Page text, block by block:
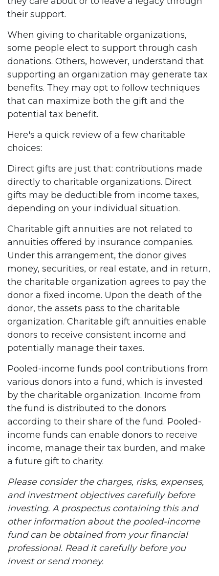
their support.
When giving to charitable organizations,
some people elect to support through cash
donations. Others, however, understand that
supporting an organization may generate tax
benefits. They may opt to follow techniques
that can maximize both the gift and the
potential tax benefit.
Here's a quick review of a few charitable
choices:
Direct gifts are just that: contributions made
directly to charitable organizations. Direct
gifts may be deductible from income taxes,
depending on your individual situation.
Charitable gift annuities are not related to
annuities offered by insurance companies.
Under this arrangement, the donor gives
money, securities, or real estate, and in return,
the charitable organization agrees to pay the
donor a fixed income. Upon the death of the
donor, the assets pass to the charitable
organization. Charitable gift annuities enable
donors to receive consistent income and
potentially manage their taxes.
Pooled-income funds pool contributions from
various donors into a fund, which is invested
by the charitable organization. Income from
the fund is distributed to the donors
according to their share of the fund. Pooled-
income funds can enable donors to receive
income, manage their tax burden, and make
a future gift to charity.
Please consider the charges, risks, expenses,
and investment objectives carefully before
investing. A prospectus containing this and
other information about the pooled-income
fund can be obtained from your financial
professional. Read it carefully before you
invest or send money.